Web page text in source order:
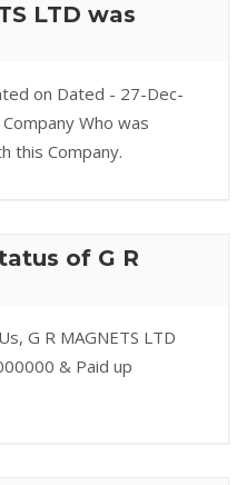
LTD was
on Dated - 27-Dec-
Who was
this Company.
of G R
G R MAGNETS LTD
& Paid up